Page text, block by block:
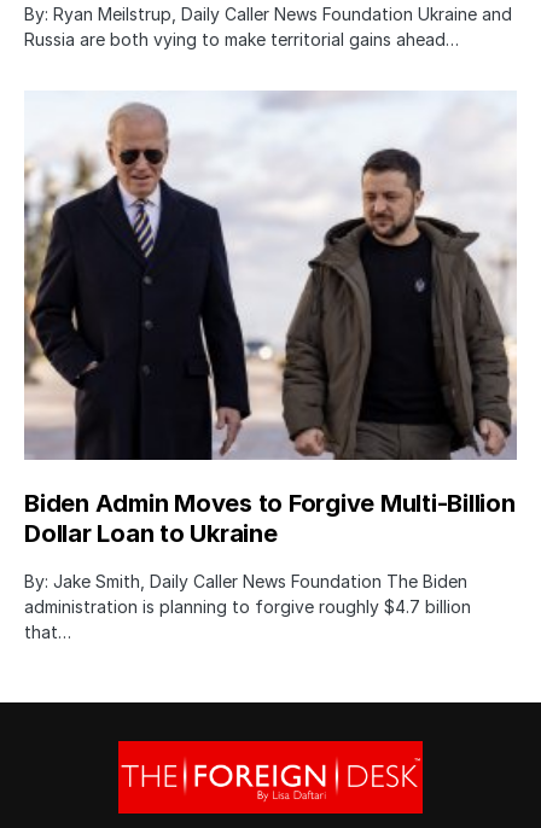
By: Ryan Meilstrup, Daily Caller News Foundation Ukraine and
Russia are both vying to make territorial gains ahead…
Biden Admin Moves to Forgive Multi-Billion
Dollar Loan to Ukraine
By: Jake Smith, Daily Caller News Foundation The Biden
administration is planning to forgive roughly $4.7 billion
that…